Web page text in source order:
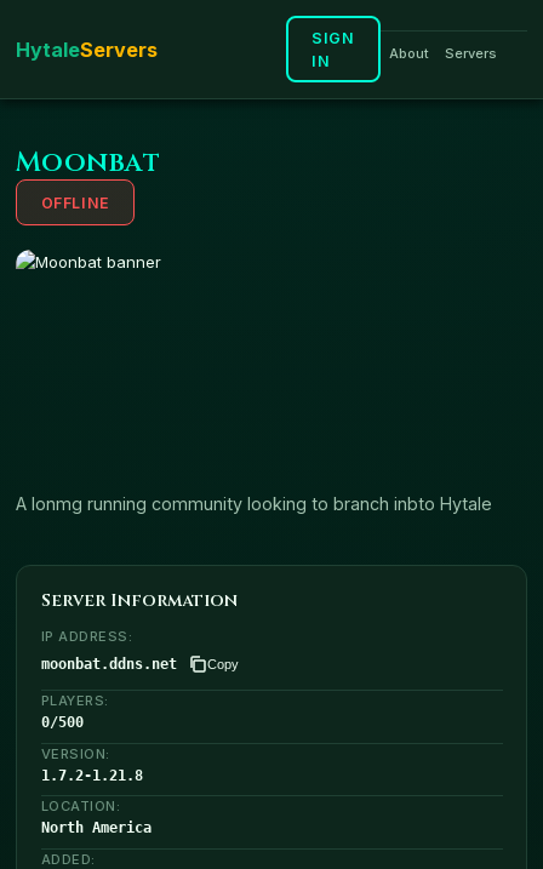
HytaleServers About Servers
SIGN
IN
Moonbat
OFFLINE
A lonmg running community looking to branch inbto Hytale
Server Information
IP ADDRESS:
moonbat.ddns.net
Copy
PLAYERS:
0/500
VERSION:
1.7.2-1.21.8
LOCATION:
North America
ADDED: